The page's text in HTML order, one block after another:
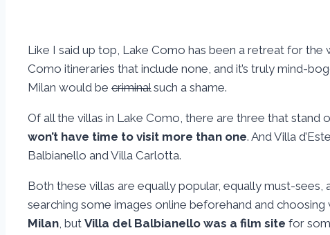
Like I said up top, Lake Como has been a retreat for the
Como itineraries that include none, and it’s truly mind-
Milan would be criminal such a shame.
Of all the villas in Lake Como, there are three that stand
won’t have time to visit more than one. And Villa
Balbianello and Villa Carlotta.
Both these villas are equally popular, equally must-
searching some images online beforehand and
Milan , but Villa del Balbianello was a film site for